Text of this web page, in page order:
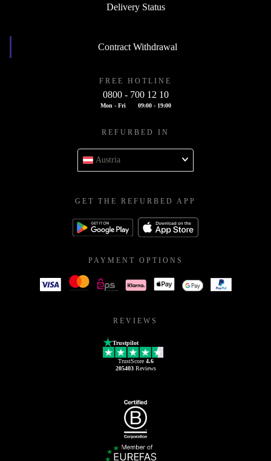
Delivery Status
Contract Withdrawal
FREE HOTLINE
0800 - 700 12 10
Mon - Fri 09:00 - 19:00
REFURBED IN
Austria
GET THE REFURBED APP
PAYMENT OPTIONS
REVIEWS
Trustpilot
TrustScore 4.6
205403Reviews